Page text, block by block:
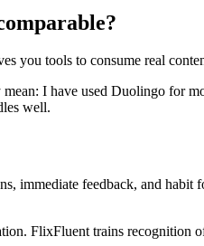
you tools to consume real
I have used Duolingo for
well.
immediate feedback, and
FlixFluent trains recognition